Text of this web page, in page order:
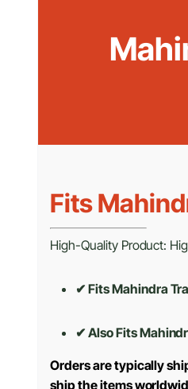
Fits
High-Quality Product:
✔ Fits Mahindra
✔ Also Fits
Orders are typically
ship the items